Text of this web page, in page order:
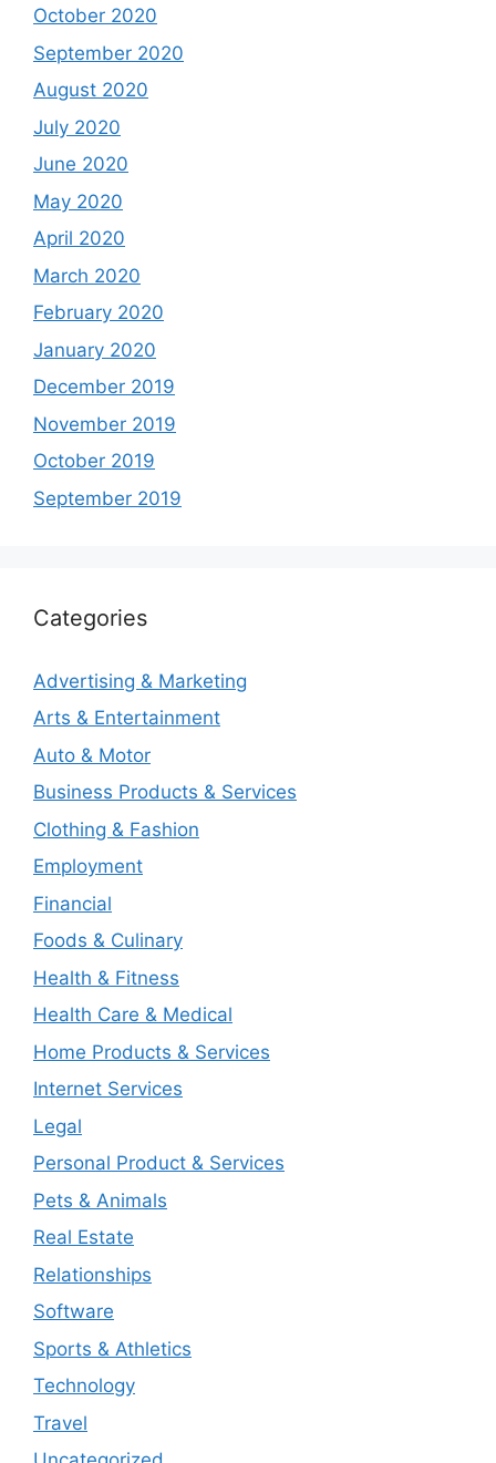
October 2020
September 2020
August 2020
July 2020
June 2020
May 2020
April 2020
March 2020
February 2020
January 2020
December 2019
November 2019
October 2019
September 2019
Categories
Advertising & Marketing
Arts & Entertainment
Auto & Motor
Business Products & Services
Clothing & Fashion
Employment
Financial
Foods & Culinary
Health & Fitness
Health Care & Medical
Home Products & Services
Internet Services
Legal
Personal Product & Services
Pets & Animals
Real Estate
Relationships
Software
Sports & Athletics
Technology
Travel